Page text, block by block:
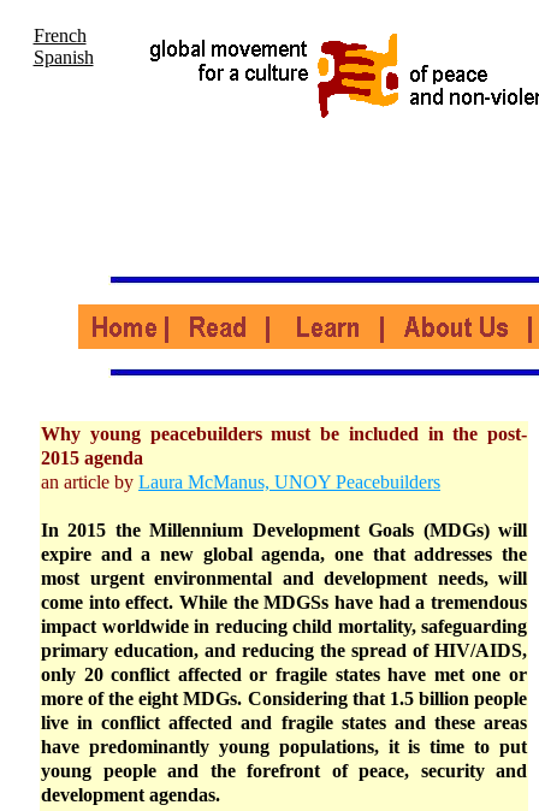
French
Spanish
Why young peacebuilders must be included in the post-
2015 agenda
an article by Laura McManus, UNOY Peacebuilders
In 2015 the Millennium Development Goals (MDGs) will
expire and a new global agenda, one that addresses the
most urgent environmental and development needs, will
come into effect. While the MDGSs have had a tremendous
impact worldwide in reducing child mortality, safeguarding
primary education, and reducing the spread of HIV/AIDS,
only 20 conflict affected or fragile states have met one or
more of the eight MDGs. Considering that 1.5 billion people
live in conflict affected and fragile states and these areas
have predominantly young populations, it is time to put
young people and the forefront of peace, security and
development agendas.